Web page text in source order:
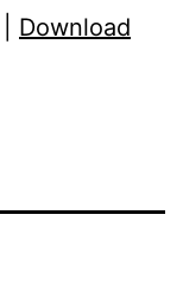
Download